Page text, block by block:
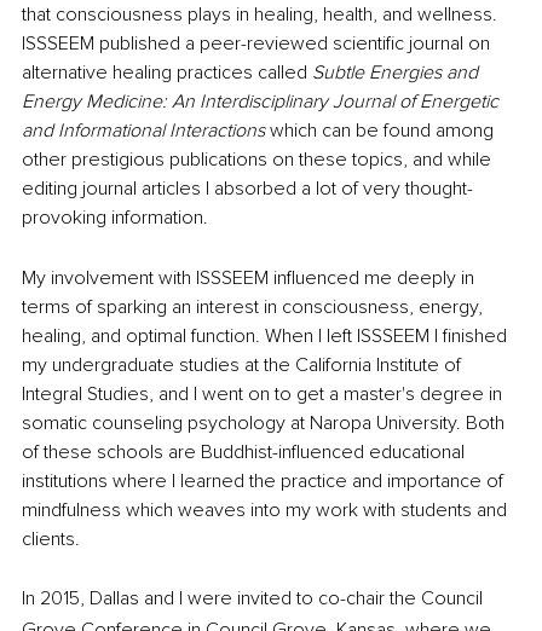
that consciousness plays in healing, health, and wellness.
ISSSEEM published a peer-reviewed scientific journal on
alternative healing practices called Subtle Energies and
Energy Medicine: An Interdisciplinary Journal of Energetic
and Informational Interactions which can be found among
other prestigious publications on these topics, and while
editing journal articles I absorbed a lot of very thought-
provoking information.
My involvement with ISSSEEM influenced me deeply in
terms of sparking an interest in consciousness, energy,
healing, and optimal function. When I left ISSSEEM I finished
my undergraduate studies at the California Institute of
Integral Studies, and I went on to get a master's degree in
somatic counseling psychology at Naropa University. Both
of these schools are Buddhist-influenced educational
institutions where I learned the practice and importance of
mindfulness which weaves into my work with students and
clients.
In 2015, Dallas and I were invited to co-chair the Council